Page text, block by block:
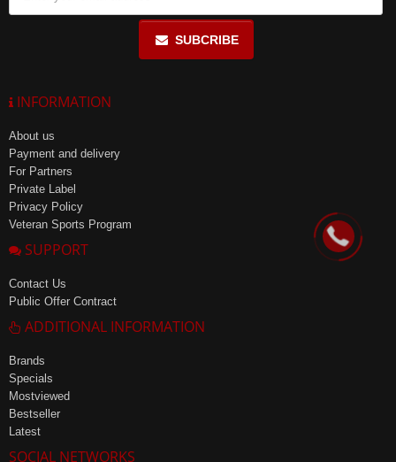
SUBCRIBE
INFORMATION
About us
Payment and delivery
For Partners
Private Label
Privacy Policy
Veteran Sports Program
SUPPORT
Contact Us
Public Offer Contract
ADDITIONAL INFORMATION
Brands
Specials
Mostviewed
Bestseller
Latest
SOCIAL NETWORKS